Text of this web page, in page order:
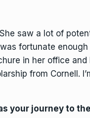
saw a lot of
fortunate
in her office
from Cornell.
your journey to the